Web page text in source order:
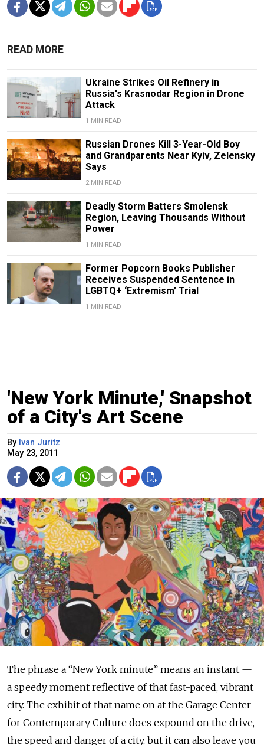
READ MORE
Ukraine Strikes Oil Refinery in
Russia's Krasnodar Region in Drone
Attack
1 MIN READ
Russian Drones Kill 3-Year-Old Boy
and Grandparents Near Kyiv, Zelensky
Says
2 MIN READ
Deadly Storm Batters Smolensk
Region, Leaving Thousands Without
Power
1 MIN READ
Former Popcorn Books Publisher
Receives Suspended Sentence in
LGBTQ+ ‘Extremism’ Trial
1 MIN READ
'New York Minute,' Snapshot
of a City's Art Scene
By Ivan Juritz
May 23, 2011
The phrase a “New York minute” means an instant —
a speedy moment reflective of that fast-paced, vibrant
city. The exhibit of that name on at the Garage Center
for Contemporary Culture does expound on the drive,
the speed and danger of a city, but it can also leave you